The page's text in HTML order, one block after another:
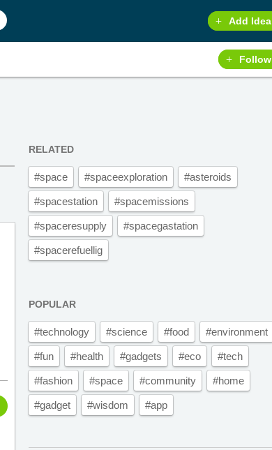
Add Idea
Follow
RELATED
#space #spaceexploration #asteroids
#spacestation #spacemissions
#spaceresupply #spacegastation
#spacerefuellig
POPULAR
#technology #science #food #environment
#fun #health #gadgets #eco #tech
#fashion #space #community #home
#gadget #wisdom #app